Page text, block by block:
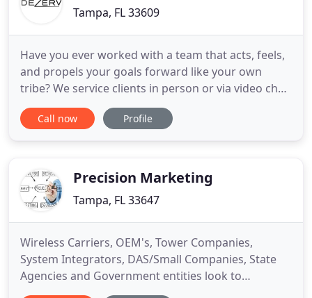
Tampa, FL 33609
Have you ever worked with a team that acts, feels,
and propels your goals forward like your own
tribe? We service clients in person or via video chat;
outsourcing is a great idea in theory but creates
many unknown security issues. We create digital
an extension
Call now Profile
Precision Marketing
Tampa, FL 33647
Wireless Carriers, OEM's, Tower Companies,
System Integrators, DAS/Small Companies, State
Agencies and Government entities look to
Precision Marketing for wireless site deployment